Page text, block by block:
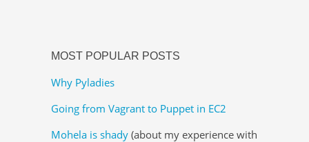
MOST POPULAR POSTS
Why Pyladies
Going from Vagrant to Puppet in EC2
Mohela is shady (about my experience with